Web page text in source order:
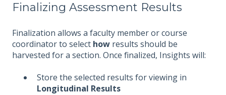
Finalizing Assessment Results
Finalization allows a faculty member or course
coordinator to select how results should be
harvested for a section. Once finalized, Insights will:
Store the selected results for viewing in
Longitudinal Results